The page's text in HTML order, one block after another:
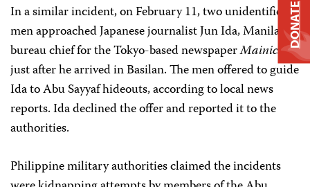
In a similar incident, on February 11, two unidentified
men approached Japanese journalist Jun Ida, Manila
bureau chief for the Tokyo-based newspaperMainichi,
just after he arrived in Basilan. The men offered to guide
Ida to Abu Sayyaf hideouts, according to local news
reports. Ida declined the offer and reported it to the
authorities.
Philippine military authorities claimed the incidents
DONATE